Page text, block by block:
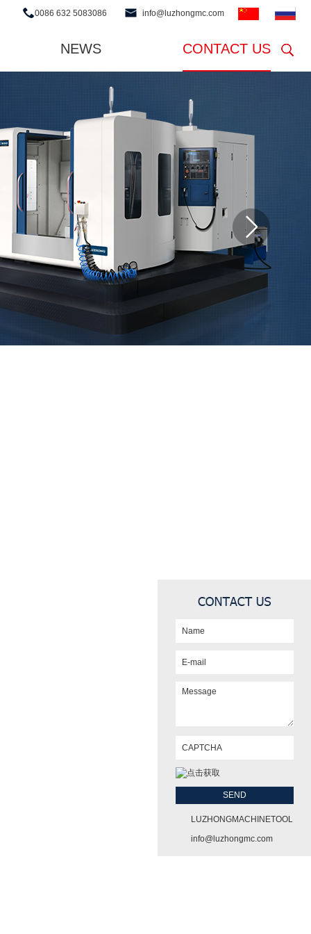
0086 632 5083086 info@luzhongmc.com
NEWS CONTACT US
LUZHONGMACHINETOOL
info@luzhongmc.com